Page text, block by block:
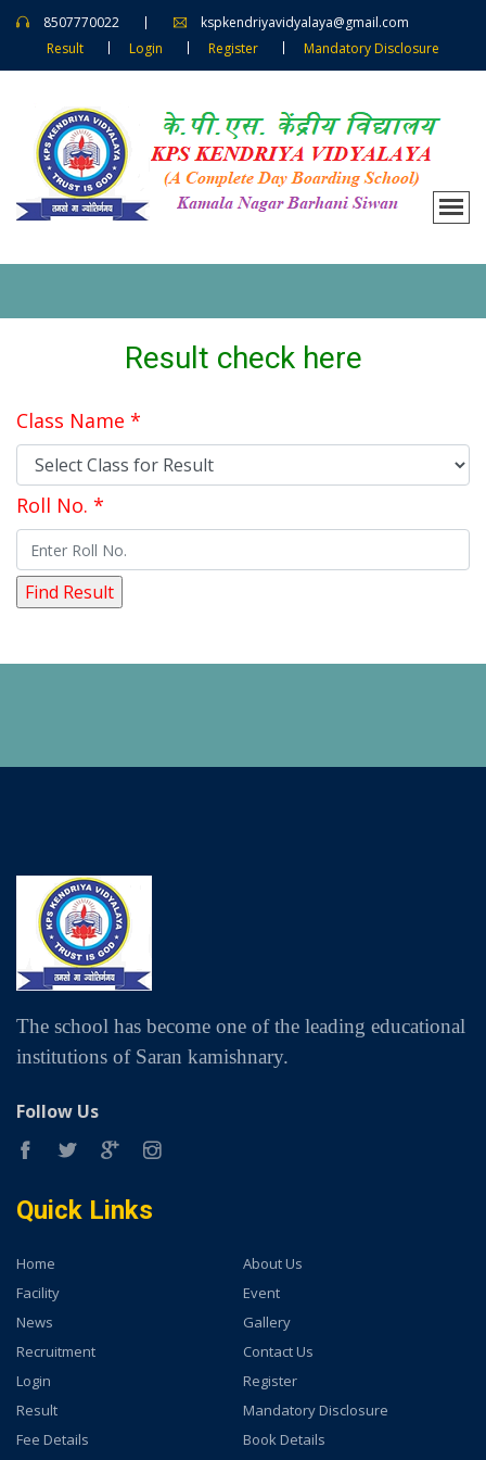
8507770022
kspkendriyavidyalaya@gmail.com
Result
Login Register Mandatory Disclosure
Result check here
Class Name *
Roll No. *
The school has become one of the leading educational
institutions of Saran kamishnary.
Follow Us
Quick Links
Home
About Us
Facility
Event
News
Gallery
Recruitment
Contact Us
Login
Register
Result
Mandatory Disclosure
Fee Details
Book Details